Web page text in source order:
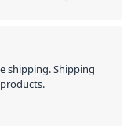
shipping. Shipping